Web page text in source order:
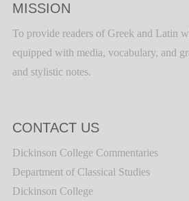
MISSION
To provide readers of Greek and Latin
equipped with media, vocabulary, and
and stylistic notes.
CONTACT US
Dickinson College Commentaries
Department of Classical Studies
Dickinson College